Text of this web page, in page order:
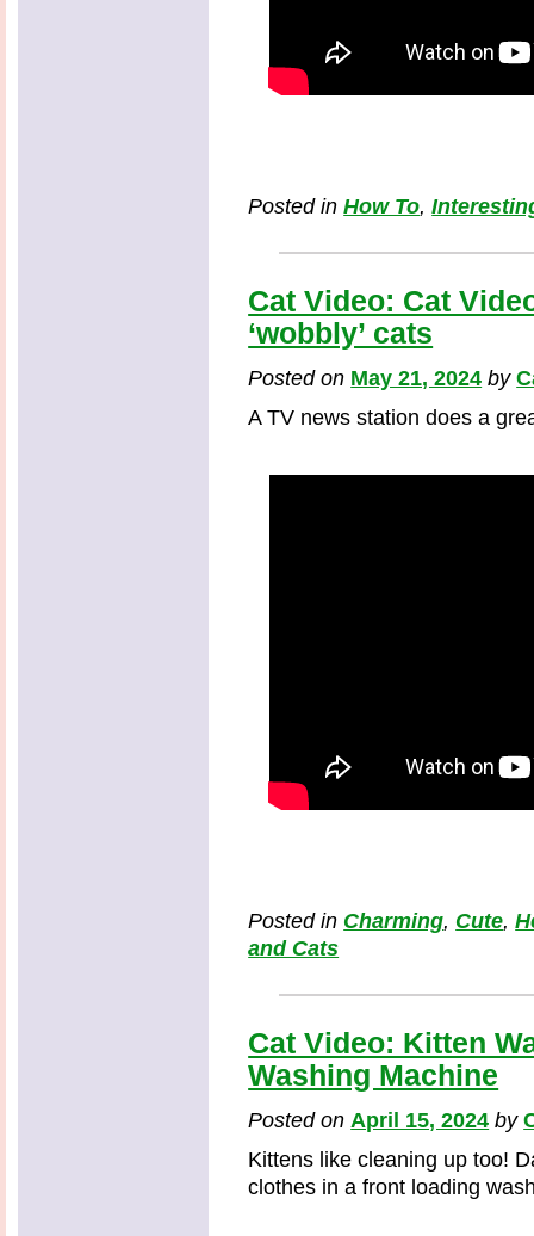
Posted in How To,
Cat Video: Cat
‘wobbly’ cats
Posted on May 21, 2024 by
A TV news station does a
Posted in Charming, Cute,
and Cats
Cat Video: Kitten
Washing Machine
Posted onApril 15, 2024 by
Kittens like cleaning up too!
clothes in a front loading